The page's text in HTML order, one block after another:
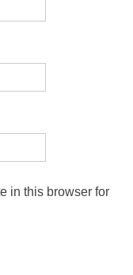
in this browser for